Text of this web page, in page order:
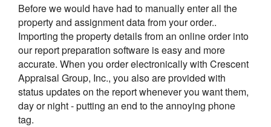
Before we would have had to manually enter all the
property and assignment data from your order..
Importing the property details from an online order into
our report preparation software is easy and more
accurate. When you order electronically with Crescent
Appraisal Group, Inc., you also are provided with
status updates on the report whenever you want them,
day or night - putting an end to the annoying phone
tag.